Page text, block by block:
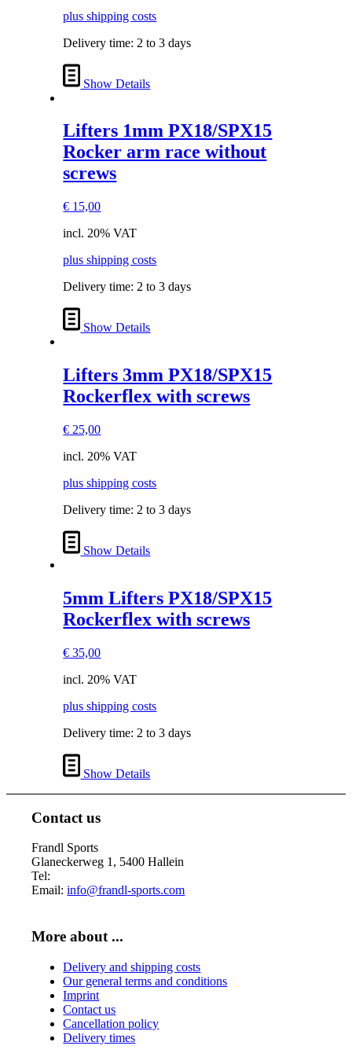
plus shipping costs
Delivery time: 2 to 3 days
Show Details
Lifters 1mm PX18/SPX15
Rocker arm race without
screws
€ 15,00
incl. 20% VAT
plus shipping costs
Delivery time: 2 to 3 days
Show Details
Lifters 3mm PX18/SPX15
Rockerflex with screws
€ 25,00
incl. 20% VAT
plus shipping costs
Delivery time: 2 to 3 days
Show Details
5mm Lifters PX18/SPX15
Rockerflex with screws
€ 35,00
incl. 20% VAT
plus shipping costs
Delivery time: 2 to 3 days
Show Details
Contact us
Frandl Sports
Glaneckerweg 1, 5400 Hallein
Tel:
Email:info@frandl-sports.com
More about ...
Delivery and shipping costs
Our general terms and conditions
Imprint
Contact us
Cancellation policy
Delivery times